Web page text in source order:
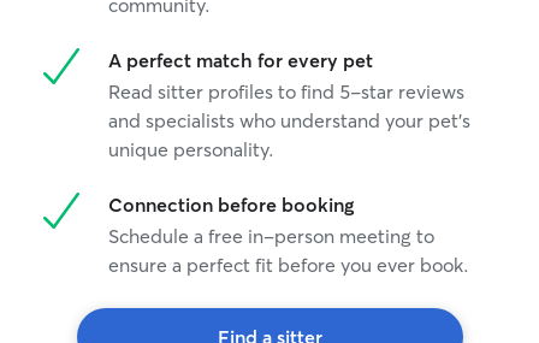
community.
A perfect match for every pet
Read sitter profiles to find 5-star reviews
and specialists who understand your pet's
unique personality.
Connection before booking
Schedule a free in-person meeting to
ensure a perfect fit before you ever book.
Find a sitter